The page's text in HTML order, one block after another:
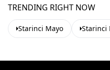
TRENDING RIGHT NOW
Starinci Mayo Starinci